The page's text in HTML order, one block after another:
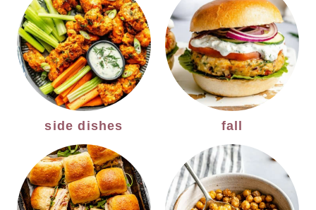
side dishes fall